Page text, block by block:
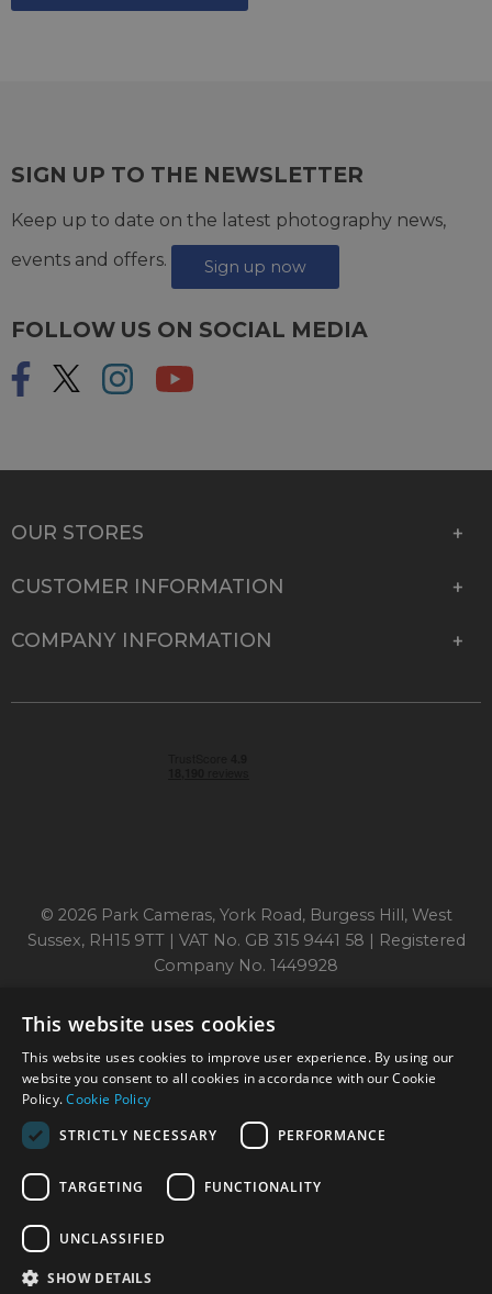
SIGN UP TO THE NEWSLETTER
Keep up to date on the latest photography news,
events and offers.
Sign up now
FOLLOW US ON SOCIAL MEDIA
OUR STORES
CUSTOMER INFORMATION
COMPANY INFORMATION
© 2026 Park Cameras, York Road, Burgess Hill, West
Sussex, RH15 9TT | VAT No. GB 315 9441 58 | Registered
Company No. 1449928
offers subject to availability and while stocks last. Errors and omissions excepted.
www.parkcameras.com is owned and operated by Park Cameras Limited, York Road,
Burgess Hill, RH15 9TT. Registered Company No. 1449928. Park Cameras Limited is a
credit broker, not a lender and is authorised and regulated by the Financial Conduct
Authority (FRN 680161). We do not charge you for credit broking services. We will
introduce you exclusively to Omni Capital finance products provided by Omni Capital
This website uses cookies
This website uses cookies to improve user experience. By using our
website you consent to all cookies in accordance with our Cookie
Policy.Cookie Policy
STRICTLY NECESSARY
PERFORMANCE
TARGETING FUNCTIONALITY
UNCLASSIFIED
SHOW DETAILS